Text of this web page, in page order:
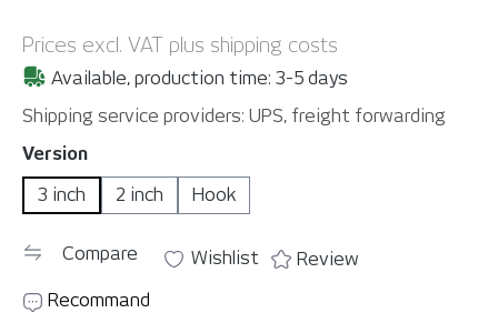
Prices excl. VAT plus shipping costs
Available, production time: 3-5 days
Shipping service providers: UPS, freight forwarding
Select
Version
3 inch
2 inch Hook
Compare Wishlist
Review
Recommand